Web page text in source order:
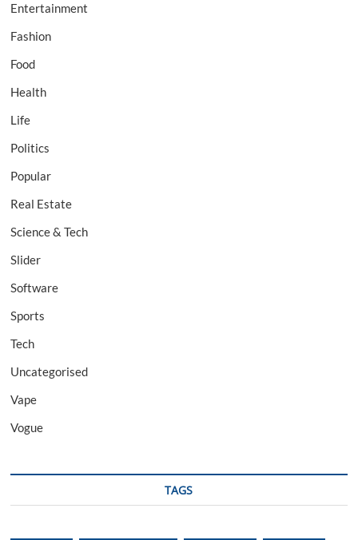
Entertainment
Fashion
Food
Health
Life
Politics
Popular
Real Estate
Science & Tech
Slider
Software
Sports
Tech
Uncategorised
Vape
Vogue
TAGS